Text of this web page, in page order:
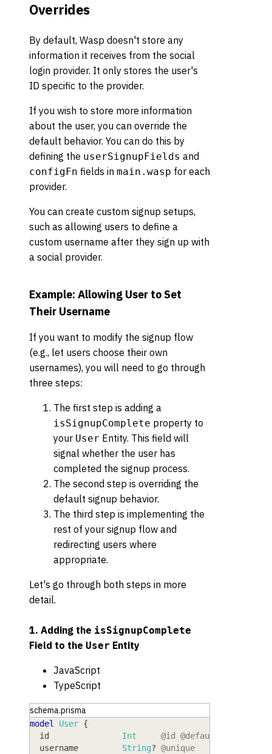
Overrides
By default, Wasp doesn't store any
information it receives from the social
login provider. It only stores the user's
ID specific to the provider.
If you wish to store more information
about the user, you can override the
default behavior. You can do this by
defining the userSignupFields and
configFn fields in main.wasp for each
provider.
You can create custom signup setups,
such as allowing users to define a
custom username after they sign up with
a social provider.
Example: Allowing User to Set
Their Username
If you want to modify the signup flow
(e.g., let users choose their own
usernames), you will need to go through
three steps:
The first step is adding a
isSignupComplete property to
your User Entity. This field will
signal whether the user has
completed the signup process.
The second step is overriding the
default signup behavior.
The third step is implementing the
rest of your signup flow and
redirecting users where
appropriate.
Let's go through both steps in more
detail.
1. Adding the isSignupComplete
Field to the User Entity
JavaScript
TypeScript
schema.prisma
model User {
  id
               Int
@id @default
  username
         String
? @unique